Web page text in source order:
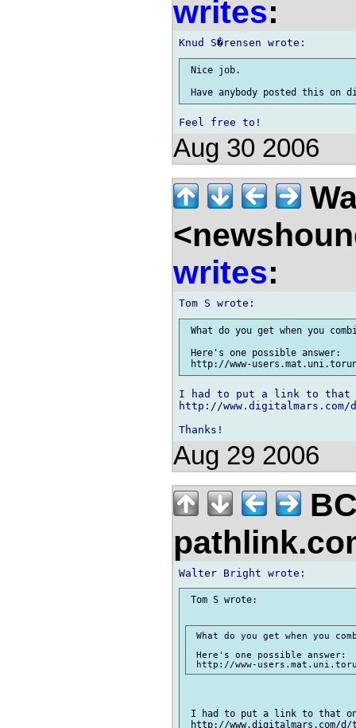
writes:
Nice job.
Aug 30 2006
writes:
What do you get when you
Here's one possible answer:
I had to put a link to that
http://www.digitalmars.com/
Aug 29 2006
Tom S wrote:
What do you get when you
Here's one possible answer:
I had to put a link to that
http://www.digitalmars.com/d/